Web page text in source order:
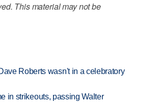
This material may not be
Roberts wasn't in a celebratory
in strikeouts, passing Walter